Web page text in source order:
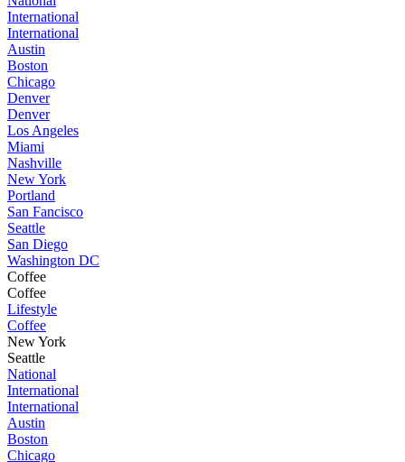
International
International
Austin
Boston
Chicago
Denver
Denver
Los Angeles
Miami
Nashville
New York
Portland
San Fancisco
Seattle
San Diego
Washington DC
Coffee
Coffee
Lifestyle
Coffee
New York
Seattle
National
International
International
Austin
Boston
Chicago